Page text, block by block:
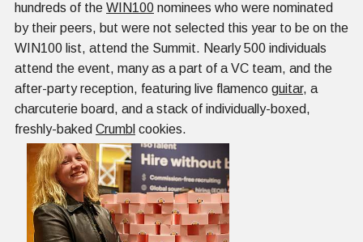
hundreds of the WIN100 nominees who were nominated
by their peers, but were not selected this year to be on the
WIN100 list, attend the Summit. Nearly 500 individuals
attend the event, many as a part of a VC team, and the
after-party reception, featuring live flamenco guitar, a
charcuterie board, and a stack of individually-boxed,
freshly-baked Crumbl cookies.